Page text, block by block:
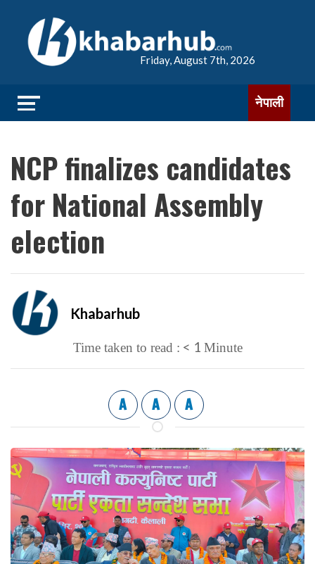
Friday, August 7th, 2026
नेपाली
NCP finalizes candidates
for National Assembly
election
Khabarhub
Time taken to read : < 1 Minute
A A A